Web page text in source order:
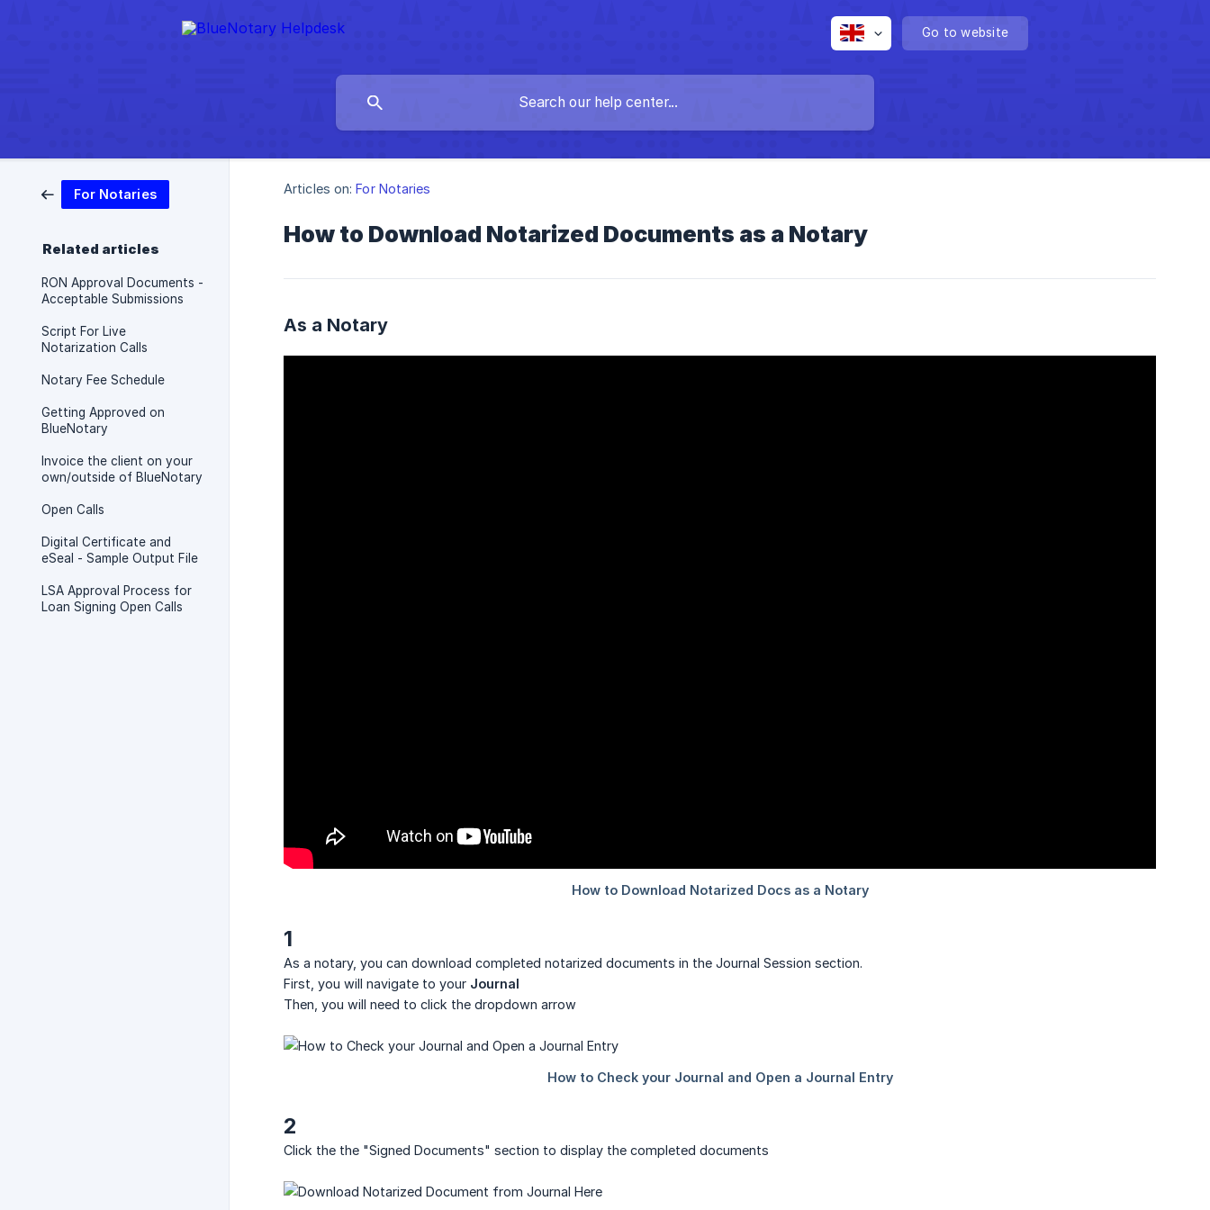
Go to website
For Notaries
Related articles
RON Approval Documents -
Acceptable Submissions
Script For Live
Notarization Calls
Notary Fee Schedule
Getting Approved on
BlueNotary
Invoice the client on your
own/outside of BlueNotary
Open Calls
Digital Certificate and
eSeal - Sample Output File
LSA Approval Process for
Loan Signing Open Calls
Articles on: For Notaries
How to Download Notarized Documents as a Notary
As a Notary
1
As a notary, you can download completed notarized documents in the Journal Session section.
First, you will navigate to your Journal
Then, you will need to click the dropdown arrow
2
Click the the "Signed Documents" section to display the completed documents